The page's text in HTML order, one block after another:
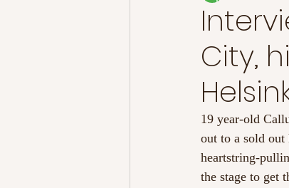
City,
19 year-old
out to a sold out
heartstring-
the stage to get